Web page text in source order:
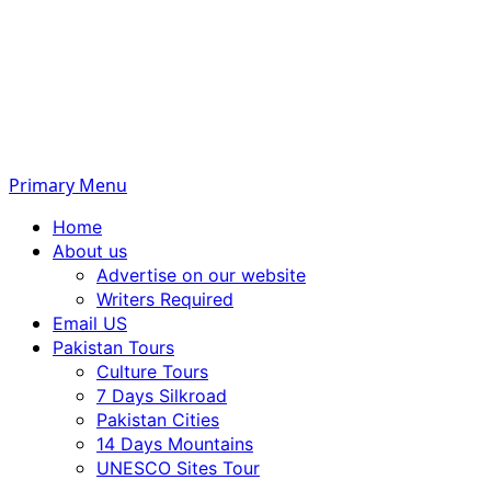
Primary Menu
Home
About us
Advertise on our website
Writers Required
Email US
Pakistan Tours
Culture Tours
7 Days Silkroad
Pakistan Cities
14 Days Mountains
UNESCO Sites Tour